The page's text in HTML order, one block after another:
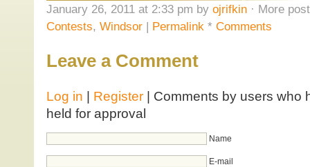
January 26, 2011 at 2:33 pm by ojrifkin· More
Contests, Windsor| Permalink * Comments
Leave a Comment
Log in | Register| Comments by users who
held for approval
Name
E-mail